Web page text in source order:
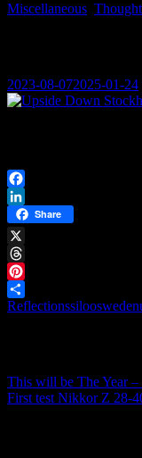
Miscellaneous
2023-08-072025-01-24
Facebook
LinkedIn
Share
X
Threads
Pinterest
Share
Reflectionssiloosweden
This will be The Year
First test Nikkor Z 28-